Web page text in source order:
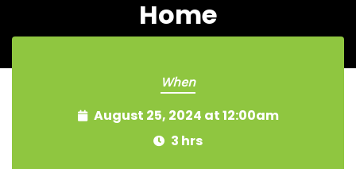
Home
When
August 25, 2024 at 12:00am
3 hrs